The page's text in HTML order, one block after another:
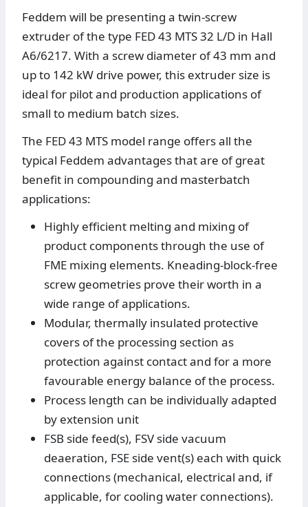
Feddem will be presenting a twin-screw
extruder of the type FED 43 MTS 32 L/D in Hall
A6/6217. With a screw diameter of 43 mm and
up to 142 kW drive power, this extruder size is
ideal for pilot and production applications of
small to medium batch sizes.
The FED 43 MTS model range offers all the
typical Feddem advantages that are of great
benefit in compounding and masterbatch
applications:
Highly efficient melting and mixing of
product components through the use of
FME mixing elements. Kneading-block-free
screw geometries prove their worth in a
wide range of applications.
Modular, thermally insulated protective
covers of the processing section as
protection against contact and for a more
favourable energy balance of the process.
Process length can be individually adapted
by extension unit
FSB side feed(s), FSV side vacuum
deaeration, FSE side vent(s) each with quick
connections (mechanical, electrical and, if
applicable, for cooling water connections).